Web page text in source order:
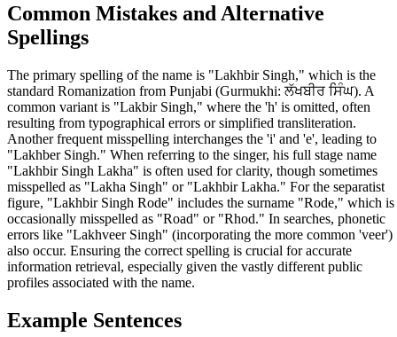
Common Mistakes and Alternative
Spellings
The primary spelling of the name is "Lakhbir Singh," which is the
standard Romanization from Punjabi (Gurmukhi: ਲੱਖਬੀਰ ਸਿੰਘ). A
common variant is "Lakbir Singh," where the 'h' is omitted, often
resulting from typographical errors or simplified transliteration.
Another frequent misspelling interchanges the 'i' and 'e', leading to
"Lakhber Singh." When referring to the singer, his full stage name
"Lakhbir Singh Lakha" is often used for clarity, though sometimes
misspelled as "Lakha Singh" or "Lakhbir Lakha." For the separatist
figure, "Lakhbir Singh Rode" includes the surname "Rode," which is
occasionally misspelled as "Road" or "Rhod." In searches, phonetic
errors like "Lakhveer Singh" (incorporating the more common 'veer')
also occur. Ensuring the correct spelling is crucial for accurate
information retrieval, especially given the vastly different public
profiles associated with the name.
Example Sentences